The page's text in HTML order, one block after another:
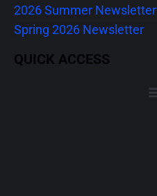
2026 Summer Newsletter
Spring 2026 Newsletter
QUICK ACCESS